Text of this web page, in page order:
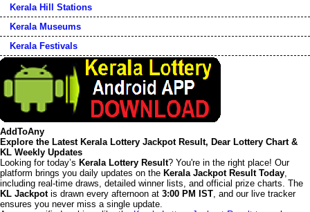
Kerala Hill Stations
Kerala Museums
Kerala Festivals
AddToAny
Explore the Latest Kerala Lottery Jackpot Result, Dear Lottery Chart &
KL Weekly Updates
Looking for today’s Kerala Lottery Result? You're in the right place! Our
platform brings you daily updates on the Kerala Jackpot Result Today,
including real-time draws, detailed winner lists, and official prize charts. The
KL Jackpotis drawn every afternoon at 3:00 PM IST, and our live tracker
ensures you never miss a single update.